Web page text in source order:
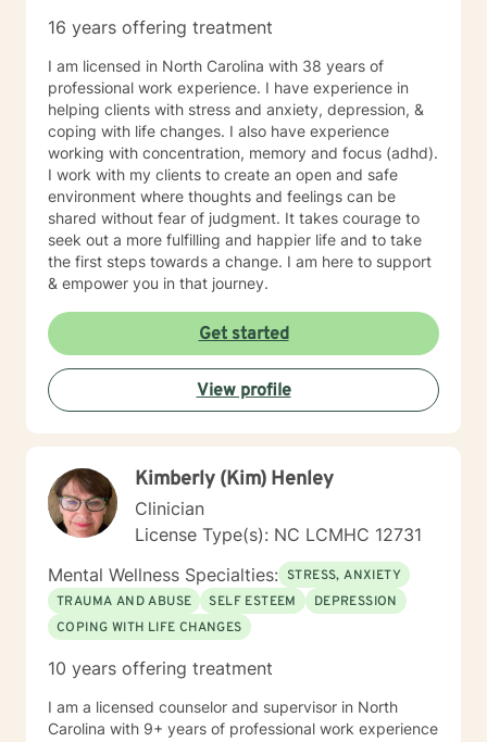
and build confidence and resilience. Taking the first
proud of you for beginning this journey. I look forward
to supporting you as you move toward clarity, healing,
and meaningful change.
16 years offering treatment
I am licensed in North Carolina with 38 years of
professional work experience. I have experience in
helping clients with stress and anxiety, depression, &
coping with life changes. I also have experience
working with concentration, memory and focus (adhd).
I work with my clients to create an open and safe
environment where thoughts and feelings can be
shared without fear of judgment. It takes courage to
seek out a more fulfilling and happier life and to take
the first steps towards a change. I am here to support
& empower you in that journey.
Get started
View profile
Kimberly (Kim) Henley
Clinician
License Type(s): NC LCMHC 12731
Mental Wellness Specialties: STRESS, ANXIETY
TRAUMA AND ABUSE
SELF ESTEEM
DEPRESSION
COPING WITH LIFE CHANGES
10 years offering treatment
I am a licensed counselor and supervisor in North
Carolina with 9+ years of professional work experience